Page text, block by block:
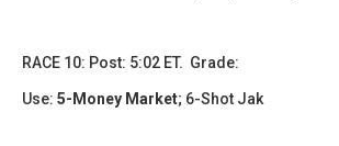
RACE 10: Post: 5:02 ET. Grade:
Use: 5-Money Market; 6-Shot Jak